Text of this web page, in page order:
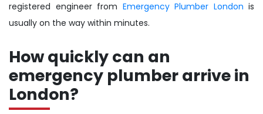
registered engineer from Emergency Plumber London is
usually on the way within minutes.
How quickly can an
emergency plumber arrive in
London?